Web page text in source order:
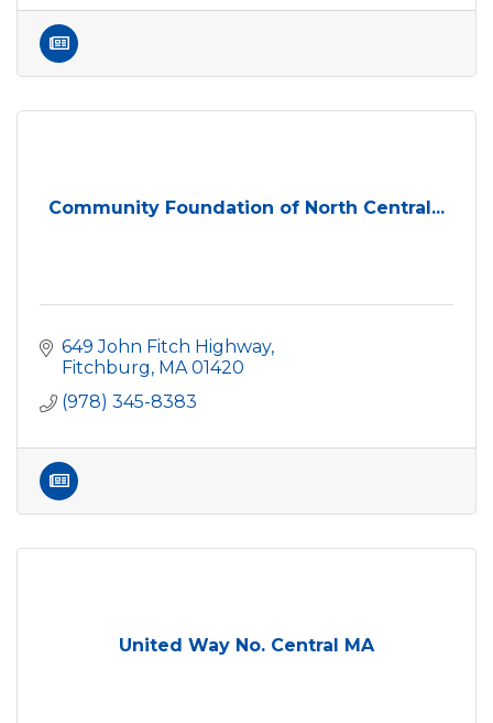
Community Foundation of North Central...
649 John Fitch Highway
Fitchburg MA 01420
(978) 345-8383
United Way No. Central MA